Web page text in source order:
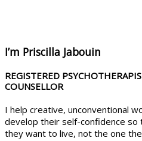
I’m Priscilla Jabouin
REGISTERED
COUNSELLOR
I help creative, unconventional
develop their self-confidence so
they want to live, not the one